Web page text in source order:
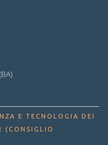
E TECNOLOGIA DEI
(CONSIGLIO